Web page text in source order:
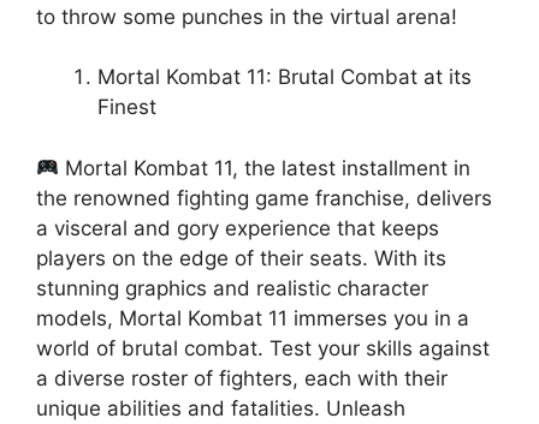
to throw some punches in the virtual arena!
Mortal Kombat 11: Brutal Combat at its
Finest
Mortal Kombat 11, the latest installment in
the renowned fighting game franchise, delivers
a visceral and gory experience that keeps
players on the edge of their seats. With its
stunning graphics and realistic character
models, Mortal Kombat 11 immerses you in a
world of brutal combat. Test your skills against
a diverse roster of fighters, each with their
unique abilities and fatalities. Unleash